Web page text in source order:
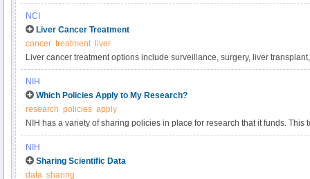
understanding, and using language. These language difficulties are not
such as hearing loss or autism, or by extenuating circumstances, such as
DLD can affect a child’s speaking, listening, reading, and writing. DLD has
language impairment, language delay, or developmental dysphasia. It is
developmental disorders, affecting approximately 1 in 14 children in
NCI
Liver Cancer Treatment
cancer treatment
liver
Liver cancer treatment options include surveillance, surgery, liver
targeted therapy, and radiation. Get comprehensive information about liver
in this clinician summary.
NIH
Which Policies Apply to My Research?
research policies apply
NIH has a variety of sharing policies in place for research that it funds. This
determine which of the following NIH policies apply to a particular project.
NIH
Sharing Scientific Data
data sharing